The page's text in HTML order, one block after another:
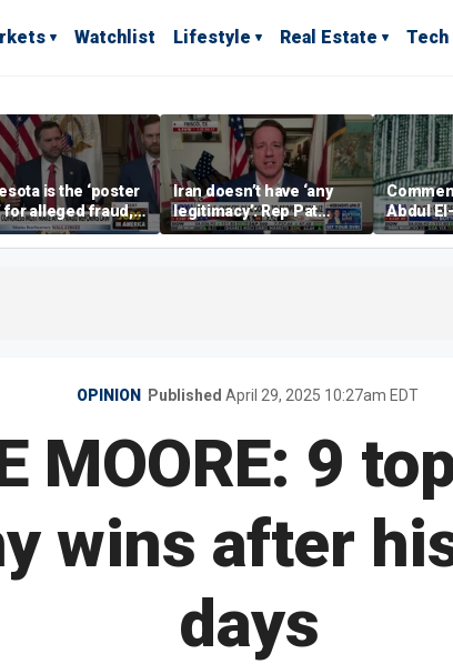
Watchlist Lifestyle Real Estate Tech
is the ‘poster
for alleged fraud,
says
Iran doesn’t have ‘any
legitimacy’: Rep Pat
Fallon
Abdul
policies
OPINION Published April 29, 2025 10:27am EDT
MOORE: 9
wins after
days